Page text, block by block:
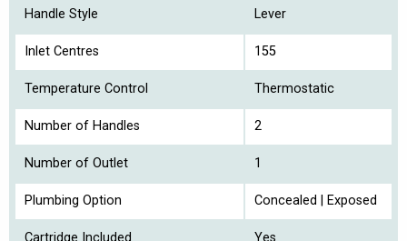
Handle Style Lever
Inlet Centres 155
Temperature Control Thermostatic
Number of Handles 2
Number of Outlet 1
Plumbing Option Concealed | Exposed
Cartridge Included Yes